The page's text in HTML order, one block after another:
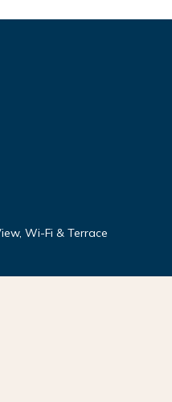
Wi-Fi & Terrace